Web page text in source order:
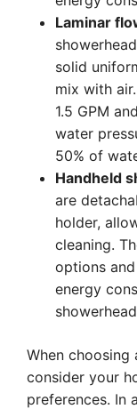
Laminar
solid
mix with
1.5 GPM
water
50% of
Handheld
are
holder,
cleaning.
options
energy
When choosing
consider your
preferences. In